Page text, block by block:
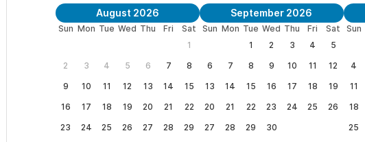
August 2026
Sun Mon Tue Wed Thu Fri
Sat
1
2
3 4 5 6 7
8
9
10 11 12 13 14
15
16
17 18 19 20 21
22
23
24 25 26 27 28
29
September 2026
Sun Mon Tue Wed Thu Fri
Sat
1
2 3 4
5
6
7 8 9 10 11
12
13
14 15 16 17 18
19
20
21 22 23 24 25
26
27
28 29 30
Sun
4
11
18
25